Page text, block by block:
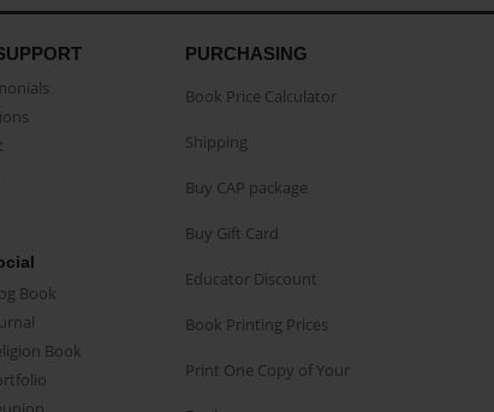
Book
Book
PURCHASING
Book Price Calculator
Shipping
Buy CAP package
Buy Gift Card
Educator Discount
Book Printing Prices
Print One Copy of Your